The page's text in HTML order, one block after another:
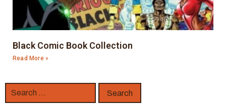
Black Comic Book Collection
Read More »